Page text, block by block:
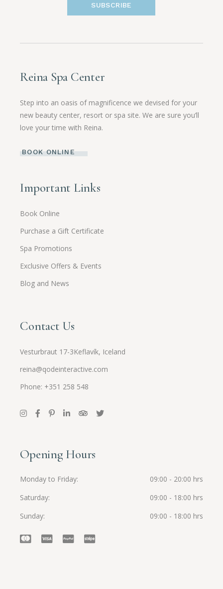
SUBSCRIBE
Reina Spa Center
Step into an oasis of magnificence we devised for your
new beauty center, resort or spa site. We are sure you’ll
love your time with Reina.
BOOK ONLINE
Important Links
Book Online
Purchase a Gift Certificate
Spa Promotions
Exclusive Offers & Events
Blog and News
Contact Us
Vesturbraut 17-3Keflavík, Iceland
reina@qodeinteractive.com
Phone: +351 258 548
Opening Hours
Monday to Friday
09:00 - 20:00 hrs
Saturday
09:00 - 18:00 hrs
Sunday
09:00 - 18:00 hrs